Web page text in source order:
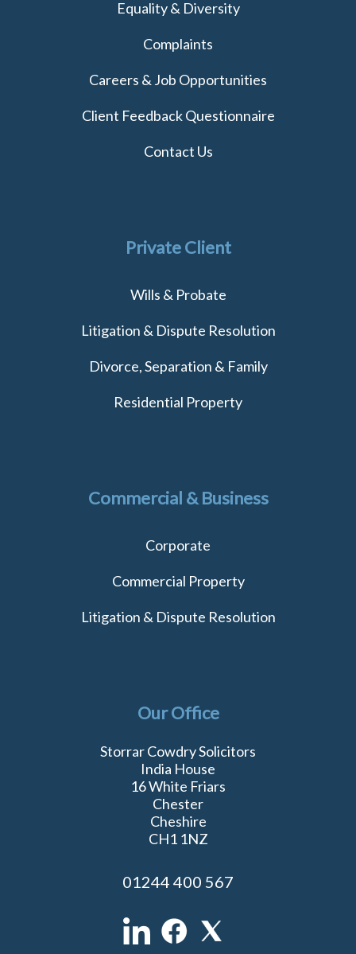
Equality & Diversity
Complaints
Careers & Job Opportunities
Client Feedback Questionnaire
Contact Us
Private Client
Wills & Probate
Litigation & Dispute Resolution
Divorce, Separation & Family
Residential Property
Commercial & Business
Corporate
Commercial Property
Litigation & Dispute Resolution
Our Office
Storrar Cowdry Solicitors
India House
16 White Friars
Chester
Cheshire
CH1 1NZ
01244 400 567